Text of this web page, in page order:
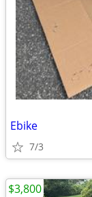
Ebike
7/3
$3,800